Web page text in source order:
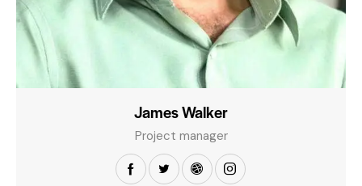
James Walker
Project manager